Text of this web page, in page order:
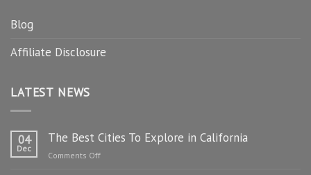
Blog
Affiliate Disclosure
LATEST NEWS
04
Dec
The Best Cities To Explore in California
Comments Offon